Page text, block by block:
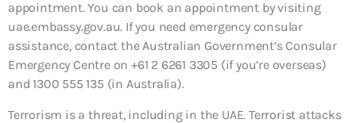
appointment. You can book an appointment by visiting
uae.embassy.gov.au. If you need emergency consular
assistance, contact the Australian Government’s Consular
Emergency Centre on +61 2 6261 3305 (if you’re overseas)
and 1300 555 135 (in Australia).
Terrorism is a threat, including in the UAE. Terrorist attacks